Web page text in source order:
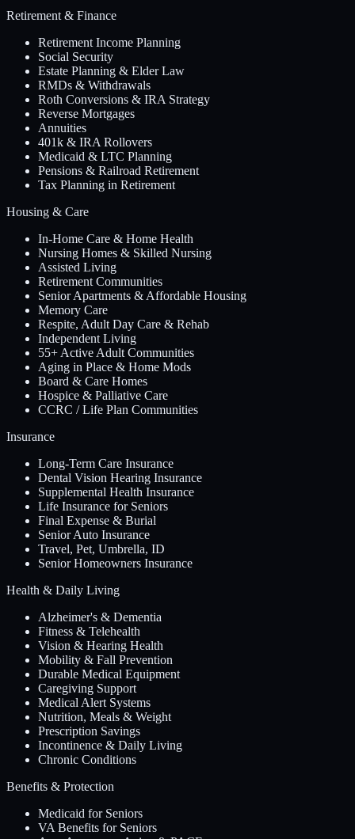
Retirement & Finance
Retirement Income Planning
Social Security
Estate Planning & Elder Law
RMDs & Withdrawals
Roth Conversions & IRA Strategy
Reverse Mortgages
Annuities
401k & IRA Rollovers
Medicaid & LTC Planning
Pensions & Railroad Retirement
Tax Planning in Retirement
Housing & Care
In-Home Care & Home Health
Nursing Homes & Skilled Nursing
Assisted Living
Retirement Communities
Senior Apartments & Affordable Housing
Memory Care
Respite, Adult Day Care & Rehab
Independent Living
55+ Active Adult Communities
Aging in Place & Home Mods
Board & Care Homes
Hospice & Palliative Care
CCRC / Life Plan Communities
Insurance
Long-Term Care Insurance
Dental Vision Hearing Insurance
Supplemental Health Insurance
Life Insurance for Seniors
Final Expense & Burial
Senior Auto Insurance
Travel, Pet, Umbrella, ID
Senior Homeowners Insurance
Health & Daily Living
Alzheimer's & Dementia
Fitness & Telehealth
Vision & Hearing Health
Mobility & Fall Prevention
Durable Medical Equipment
Caregiving Support
Medical Alert Systems
Nutrition, Meals & Weight
Prescription Savings
Incontinence & Daily Living
Chronic Conditions
Benefits & Protection
Medicaid for Seniors
VA Benefits for Seniors